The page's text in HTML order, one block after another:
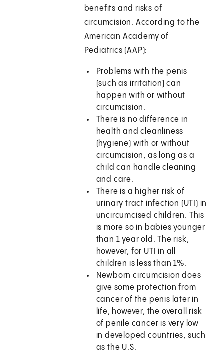
benefits and risks of
circumcision. According to the
American Academy of
Pediatrics (AAP):
Problems with the penis
(such as irritation) can
happen with or without
circumcision.
There is no difference in
health and cleanliness
(hygiene) with or without
circumcision, as long as a
child can handle cleaning
and care.
There is a higher risk of
urinary tract infection (UTI) in
uncircumcised children. This
is more so in babies younger
than 1 year old. The risk,
however, for UTI in all
children is less than 1%.
Newborn circumcision does
give some protection from
cancer of the penis later in
life, however, the overall risk
of penile cancer is very low
in developed countries, such
as the U.S.